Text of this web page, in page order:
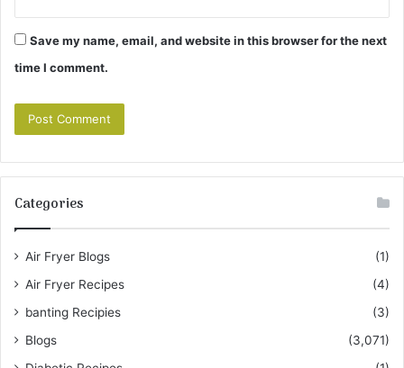
Save my name, email, and website in this browser for the next
time I comment.
Categories
Air Fryer Blogs
(1)
Air Fryer Recipes
(4)
banting Recipies
(3)
Blogs
(3,071)